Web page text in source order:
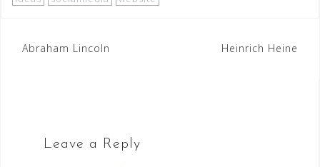
Post
Abraham Lincoln Heinrich Heine
Leave a Reply